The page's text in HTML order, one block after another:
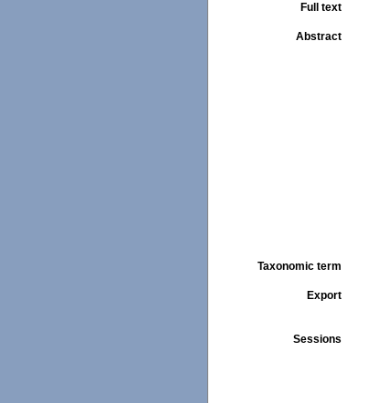
Full text
Abstract
Taxonomic term
Export
Sessions